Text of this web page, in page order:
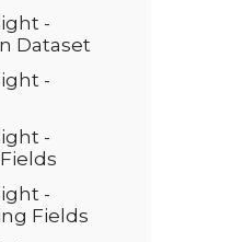
-
Dataset
-
-
-
Fields